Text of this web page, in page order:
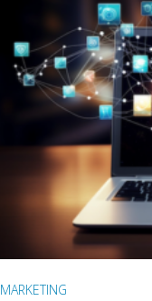
MARKETING